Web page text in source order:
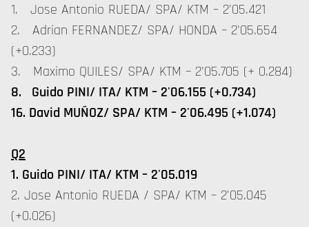
1. Jose Antonio RUEDA/ SPA/ KTM – 2'05.421
2. Adrian FERNANDEZ/ SPA/ HONDA – 2'05.654
(+0.233)
3. Maximo QUILES/ SPA/ KTM – 2'05.705 (+ 0.284)
8. Guido PINI/ ITA/ KTM – 2'06.155 (+0.734)
16. David MUÑOZ/ SPA/ KTM – 2'06.495 (+1.074)
Q2
1. Guido PINI/ ITA/ KTM – 2'05.019
2. Jose Antonio RUEDA / SPA/ KTM – 2'05.045
(+0.026)